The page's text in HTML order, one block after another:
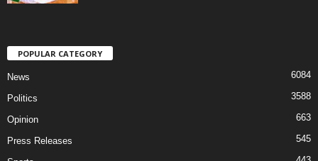
POPULAR CATEGORY
News 6084
Politics 3588
Opinion 663
Press Releases 545